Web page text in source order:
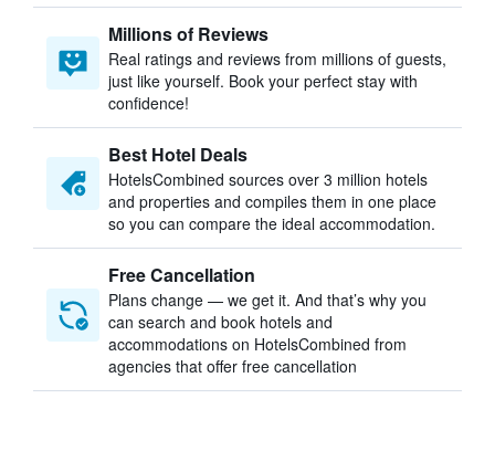
Millions of Reviews
Real ratings and reviews from millions of guests,
just like yourself. Book your perfect stay with
confidence!
Best Hotel Deals
HotelsCombined sources over 3 million hotels
and properties and compiles them in one place
so you can compare the ideal accommodation.
Free Cancellation
Plans change — we get it. And that’s why you
can search and book hotels and
accommodations on HotelsCombined from
agencies that offer free cancellation